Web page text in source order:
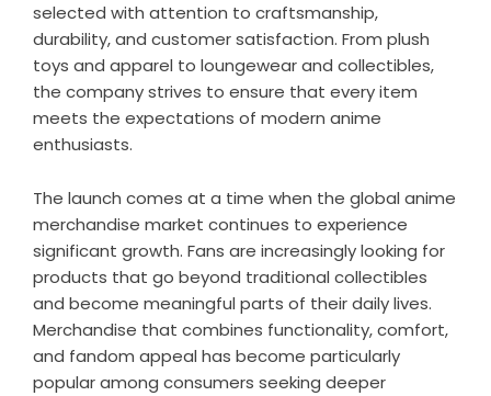
selected with attention to craftsmanship,
durability, and customer satisfaction. From plush
toys and apparel to loungewear and collectibles,
the company strives to ensure that every item
meets the expectations of modern anime
enthusiasts.
The launch comes at a time when the global anime
merchandise market continues to experience
significant growth. Fans are increasingly looking for
products that go beyond traditional collectibles
and become meaningful parts of their daily lives.
Merchandise that combines functionality, comfort,
and fandom appeal has become particularly
popular among consumers seeking deeper